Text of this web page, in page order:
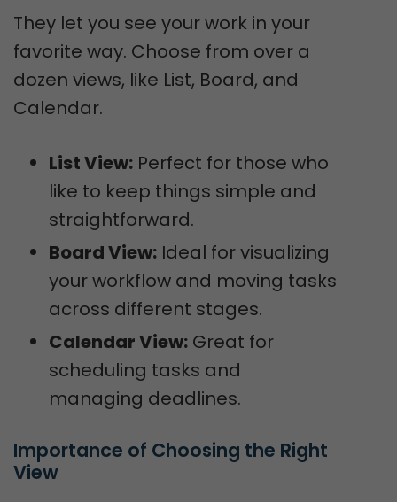
They let you see your work in your
favorite way. Choose from over a
dozen views, like List, Board, and
Calendar.
List View: Perfect for those who
like to keep things simple and
straightforward.
Board View: Ideal for visualizing
your workflow and moving tasks
across different stages.
Calendar View: Great for
scheduling tasks and
managing deadlines.
Importance of Choosing the Right
View